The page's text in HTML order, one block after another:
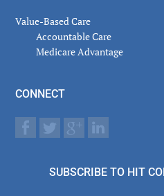
Value-Based Care
Accountable Care
Medicare Advantage
CONNECT
SUBSCRIBE TO HIT